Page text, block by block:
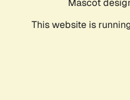
Mascot
This website is